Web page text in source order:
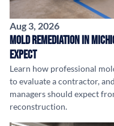
Aug 3, 2026
Mold Remediation in
Expect
Learn how professional
to evaluate a contractor,
managers should expect
reconstruction.